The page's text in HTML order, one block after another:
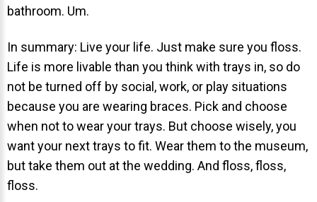
30 East 39th Street, Suite #1
(Between Park & Madison)
New York, NY 10016
bathroom. Um.
In summary: Live your life. Just make sure you floss.
Life is more livable than you think with trays in, so do
not be turned off by social, work, or play situations
because you are wearing braces. Pick and choose
when not to wear your trays. But choose wisely, you
want your next trays to fit. Wear them to the museum,
but take them out at the wedding. And floss, floss,
floss.